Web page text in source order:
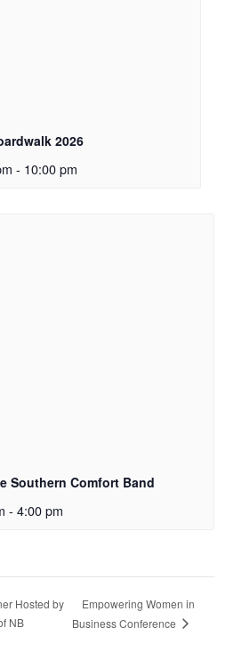
2026
- 10:00 pm
Southern Comfort Band
- 4:00 pm
Hosted by
NB
Empowering Women in
Business Conference